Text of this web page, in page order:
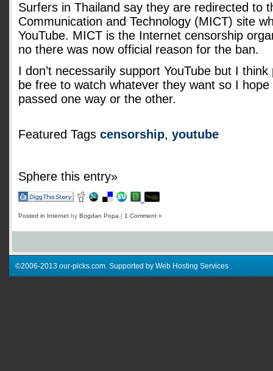
Surfers in Thailand say they are redirected to
Communication and Technology (MICT) site
YouTube. MICT is the Internet censorship
no there was now official reason for the ban.
I don’t necessarily support YouTube but I
be free to watch whatever they want so I
passed one way or the other.
Featured Tags censorship, youtube
Sphere this entry»
Posted in Internet by Bogdan Popa | 1 Comment »
©2006-2013 our-picks.com. Supported by Web Hosting Services